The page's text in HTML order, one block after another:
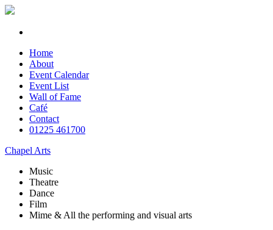
Home
About
Event Calendar
Event List
Wall of Fame
Café
Contact
01225 461700
Chapel Arts
Music
Theatre
Dance
Film
Mime & All the performing and visual arts